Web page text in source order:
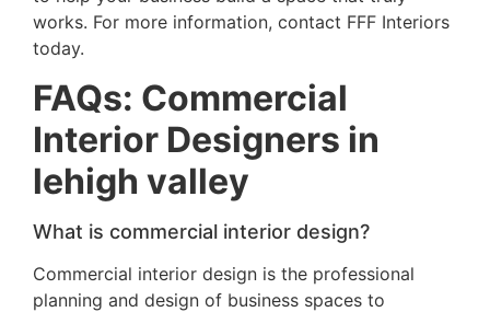
works. For more information, contact FFF Interiors
today.
FAQs: Commercial
Interior Designers in
lehigh valley
What is commercial interior design?
Commercial interior design is the professional
planning and design of business spaces to